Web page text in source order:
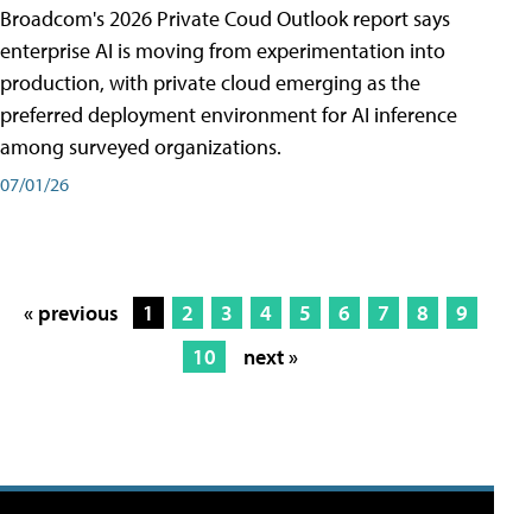
Broadcom's 2026 Private Coud Outlook report says
enterprise AI is moving from experimentation into
production, with private cloud emerging as the
preferred deployment environment for AI inference
among surveyed organizations.
07/01/26
« previous 1 2 3 4 5 6 7 8
9
10
next »